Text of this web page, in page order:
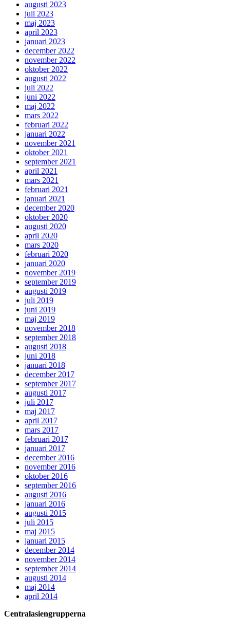
augusti 2023
juli 2023
maj 2023
april 2023
januari 2023
december 2022
november 2022
oktober 2022
augusti 2022
juli 2022
juni 2022
maj 2022
mars 2022
februari 2022
januari 2022
november 2021
oktober 2021
september 2021
april 2021
mars 2021
februari 2021
januari 2021
december 2020
oktober 2020
augusti 2020
april 2020
mars 2020
februari 2020
januari 2020
november 2019
september 2019
augusti 2019
juli 2019
juni 2019
maj 2019
november 2018
september 2018
augusti 2018
juni 2018
januari 2018
december 2017
september 2017
augusti 2017
juli 2017
maj 2017
april 2017
mars 2017
februari 2017
januari 2017
december 2016
november 2016
oktober 2016
september 2016
augusti 2016
januari 2016
augusti 2015
juli 2015
maj 2015
januari 2015
december 2014
november 2014
september 2014
augusti 2014
maj 2014
april 2014
Centralasiengrupperna